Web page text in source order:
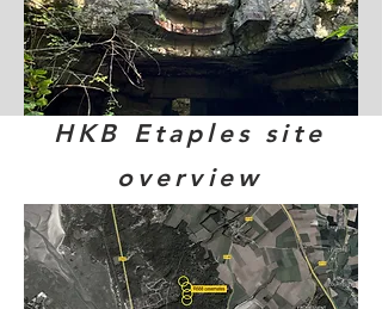
HKB Etaples site
overview